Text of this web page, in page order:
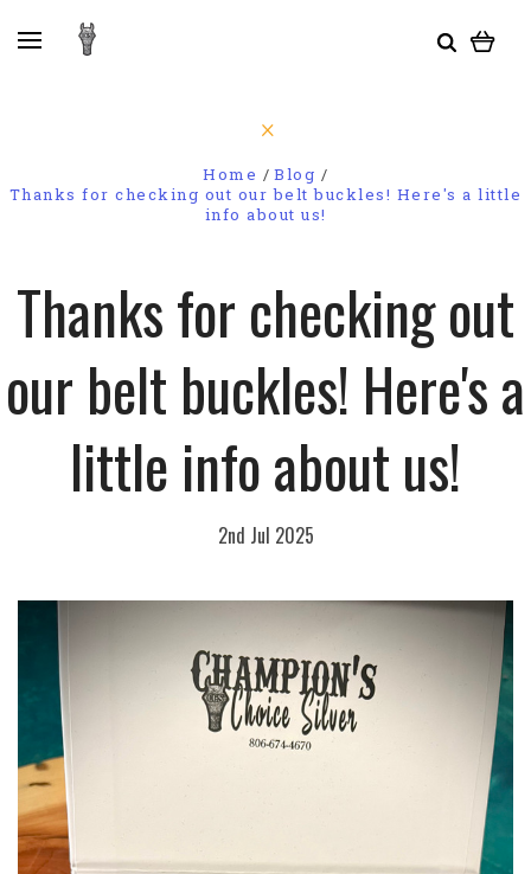
Home
Blog
Thanks for checking out our belt buckles! Here's a little
info about us!
Thanks for checking out
our belt buckles! Here's a
little info about us!
2nd Jul 2025